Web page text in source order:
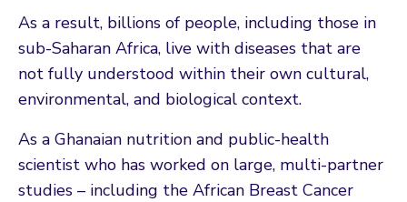
As a result, billions of people, including those in
sub-Saharan Africa, live with diseases that are
not fully understood within their own cultural,
environmental, and biological context.
As a Ghanaian nutrition and public-health
scientist who has worked on large, multi-partner
studies – including the African Breast Cancer